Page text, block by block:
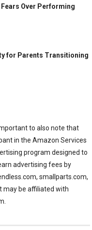
Over Performing
for Parents Transitioning
to also note that
in the Amazon Services
program designed to
advertising fees by
smallparts.com,
may be affiliated with